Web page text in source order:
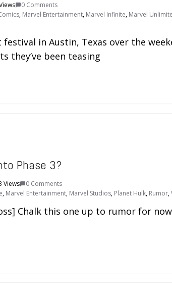
0 Comments
, Marvel Entertainment, Marvel Infinite, Marvel
in Austin, Texas over the
they’ve been teasing
Phase 3?
Views
0 Comments
, Marvel Entertainment, Marvel Studios, Planet Hulk, Rumor,
Chalk this one up to rumor for